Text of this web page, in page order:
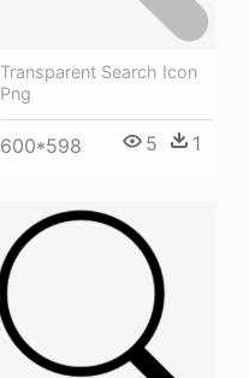
Transparent Search Icon
Png
600*598 5 1